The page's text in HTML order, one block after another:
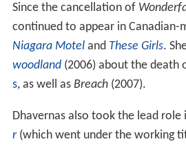
Since the cancellation of
continued to appear in Canadian-
Niagara Moteland These Girls.
woodland(2006) about the death
s, as well as Breach(2007).
Dhavernas also took the lead role
r(which went under the working